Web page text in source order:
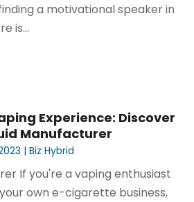
a motivational speaker in
is...
Experience: Discover
Manufacturer
|Biz Hybrid
If you're a vaping enthusiast
own e-cigarette business,